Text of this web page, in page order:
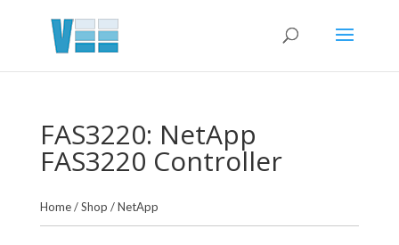
FAS3220: NetApp
FAS3220 Controller
Home/Shop /NetApp